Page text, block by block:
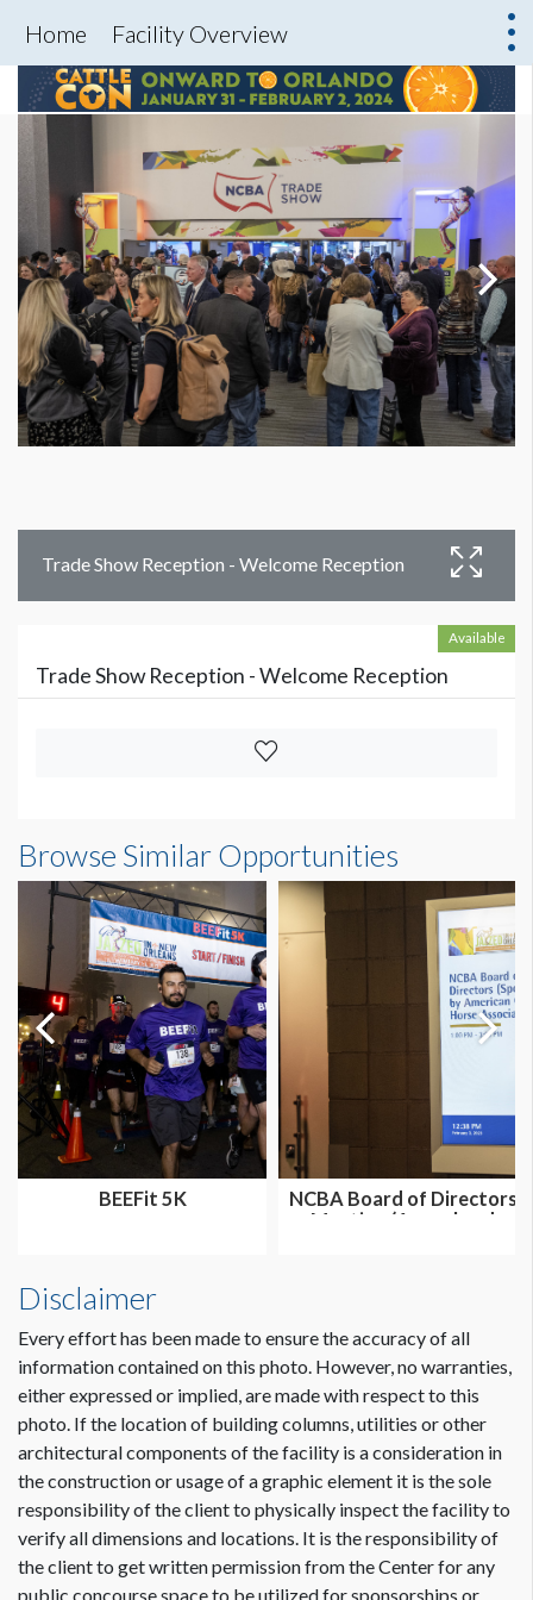
Home Facility Overview
Trade Show Reception - Welcome Reception
Available
Trade Show Reception - Welcome Reception
Browse Similar Opportunities
BEEFit 5K
NCBA Board of Directors
Meeting (Annual and
Disclaimer
Every effort has been made to ensure the accuracy of all
information contained on this photo. However, no warranties,
either expressed or implied, are made with respect to this
photo. If the location of building columns, utilities or other
architectural components of the facility is a consideration in
the construction or usage of a graphic element it is the sole
responsibility of the client to physically inspect the facility to
verify all dimensions and locations. It is the responsibility of
the client to get written permission from the Center for any
public concourse space to be utilized for sponsorships or